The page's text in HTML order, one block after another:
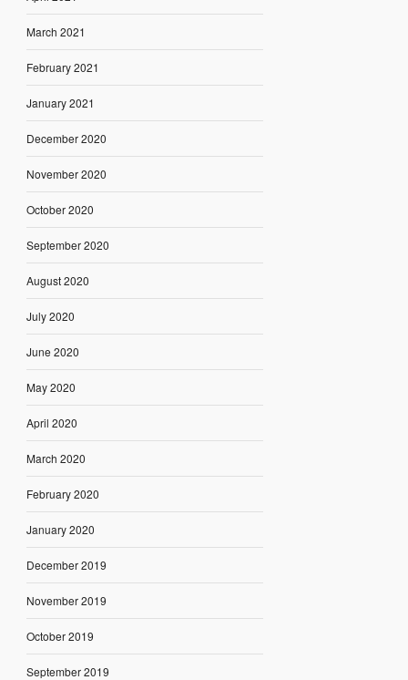
March 2021
February 2021
January 2021
December 2020
November 2020
October 2020
September 2020
August 2020
July 2020
June 2020
May 2020
April 2020
March 2020
February 2020
January 2020
December 2019
November 2019
October 2019
September 2019